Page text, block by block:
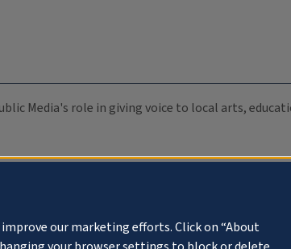
Media's role in giving voice to local arts,
our marketing efforts. Click on “About